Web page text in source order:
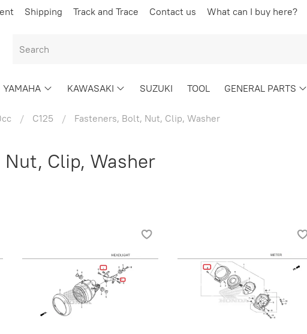
Shipping Track and Trace Contact us What can I buy here?
YAMAHA KAWASAKI SUZUKI TOOL GENERAL PARTS
C125 Fasteners, Bolt, Nut, Clip, Washer
Clip, Washer